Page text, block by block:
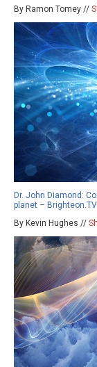
By Ramon Tomey //
Dr. John Diamond:
planet – Brighteon.TV
By Kevin Hughes //